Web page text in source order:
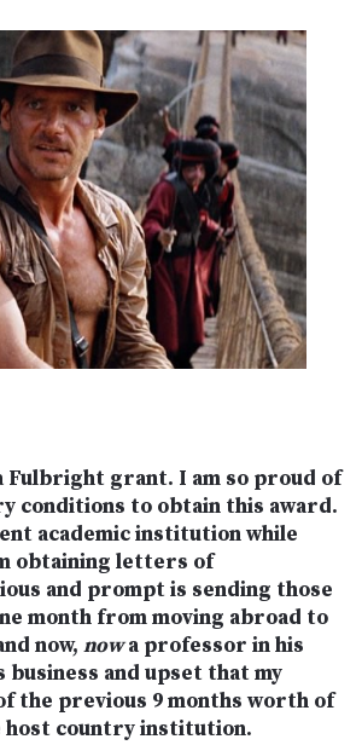
Fulbright grant. I am so proud of
conditions to obtain this award.
academic institution while
obtaining letters of
and prompt is sending those
month from moving abroad to
now, nowa professor in his
business and upset that my
the previous 9 months worth of
host country institution.